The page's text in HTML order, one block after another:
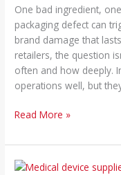
One bad ingredient,
packaging defect can
brand damage that
retailers, the question
often and how deeply.
operations well, but
Read More »
Medical